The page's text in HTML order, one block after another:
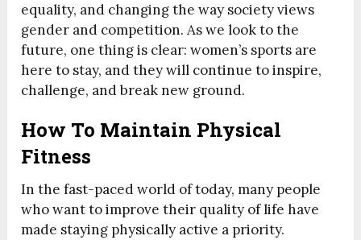
equality, and changing the way society views
gender and competition. As we look to the
future, one thing is clear: women’s sports are
here to stay, and they will continue to inspire,
challenge, and break new ground.
How To Maintain Physical
Fitness
In the fast-paced world of today, many people
who want to improve their quality of life have
made staying physically active a priority.